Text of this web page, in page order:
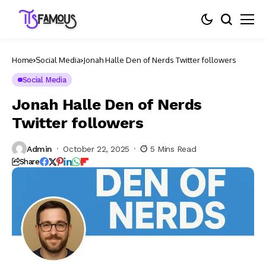
Home Social Media Jonah Halle Den of Nerds Twitter followers
Social Media
Jonah Halle Den of Nerds
Twitter followers
Admin October 22, 2025 5 Mins Read
Share